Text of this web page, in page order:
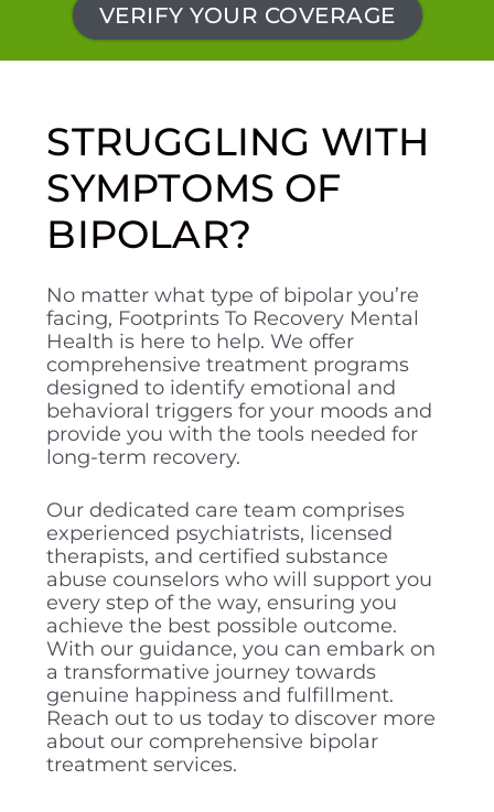
VERIFY YOUR COVERAGE
STRUGGLING WITH
SYMPTOMS OF
BIPOLAR?
No matter what type of bipolar you’re
facing, Footprints To Recovery Mental
Health is here to help. We offer
comprehensive treatment programs
designed to identify emotional and
behavioral triggers for your moods and
provide you with the tools needed for
long-term recovery.
Our dedicated care team comprises
experienced psychiatrists, licensed
therapists, and certified substance
abuse counselors who will support you
every step of the way, ensuring you
achieve the best possible outcome.
With our guidance, you can embark on
a transformative journey towards
genuine happiness and fulfillment.
Reach out to us today to discover more
about our comprehensive bipolar
treatment services.